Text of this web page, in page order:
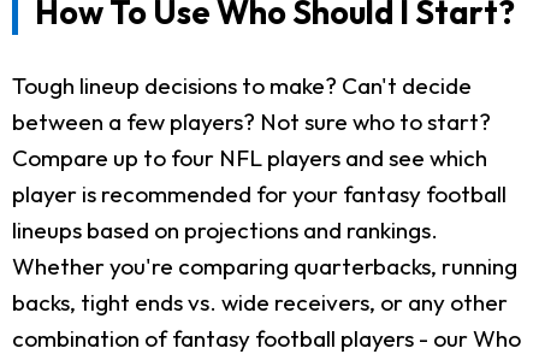
How To Use Who Should I Start?
Tough lineup decisions to make? Can't decide
between a few players? Not sure who to start?
Compare up to four NFL players and see which
player is recommended for your fantasy football
lineups based on projections and rankings.
Whether you're comparing quarterbacks, running
backs, tight ends vs. wide receivers, or any other
combination of fantasy football players - our Who